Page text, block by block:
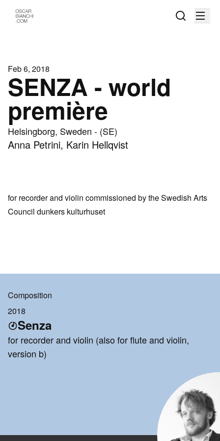
Feb 6, 2018
SENZA - world
première
Helsingborg, Sweden - (SE)
Anna Petrini, Karin Hellqvist
for recorder and violin commissioned by the Swedish Arts
Council dunkers kulturhuset
Composition
2018
Senza
for recorder and violin (also for flute and violin,
version b)